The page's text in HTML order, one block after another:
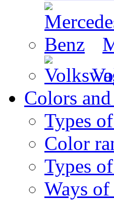
Colors
Types
Color
Types
Ways